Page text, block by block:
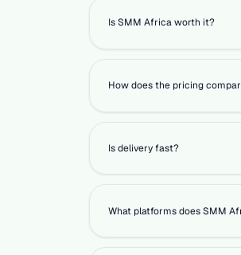
Is SMM Africa worth it?
How does the pricing
Is delivery fast?
What platforms does SMM